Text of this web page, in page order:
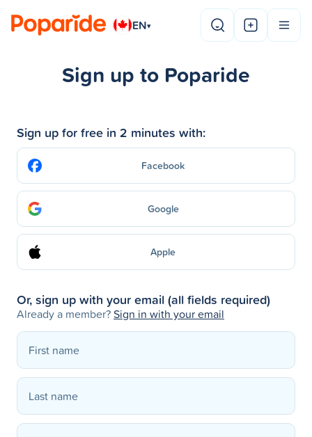
EN▾
Sign up to Poparide
Sign up for free in 2 minutes with:
Facebook
Google
Apple
Or, sign up with your email (all fields required)
Already a member? Sign in with your email